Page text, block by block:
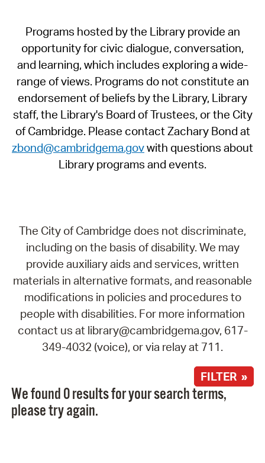
Programs hosted by the Library provide an
opportunity for civic dialogue, conversation,
and learning, which includes exploring a wide-
range of views. Programs do not constitute an
endorsement of beliefs by the Library, Library
staff, the Library's Board of Trustees, or the City
of Cambridge. Please contact Zachary Bond at
zbond@cambridgema.govwith questions about
Library programs and events.
The City of Cambridge does not discriminate,
including on the basis of disability. We may
provide auxiliary aids and services, written
materials in alternative formats, and reasonable
modifications in policies and procedures to
people with disabilities. For more information
contact us at library@cambridgema.gov, 617-
349-4032 (voice), or via relay at 711.
FILTER »
We found 0 results for your search terms,
please try again.